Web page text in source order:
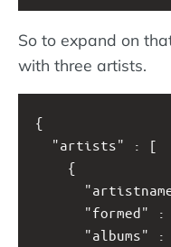
So to expand on
with three artists.
{
  "artists" : [
{
"artistname"
"formed" :
"albums" :